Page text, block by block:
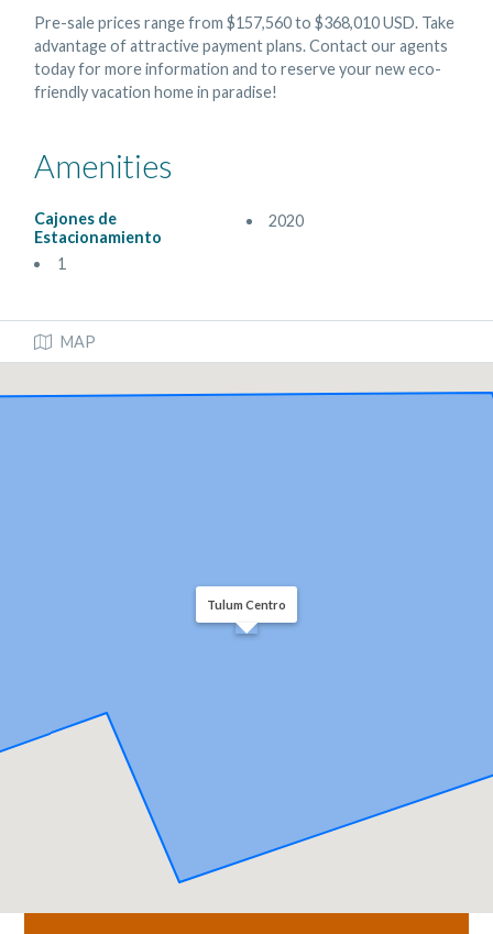
Pre-sale prices range from $157,560 to $368,010 USD. Take
advantage of attractive payment plans. Contact our agents
today for more information and to reserve your new eco-
friendly vacation home in paradise!
Amenities
Cajones de
Estacionamiento
1
2020
MAP
Tulum Centro